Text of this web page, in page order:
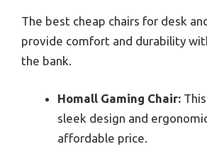
The best cheap chairs for desk
provide comfort and durability
the bank.
Homall Gaming Chair:
sleek design and
affordable price.